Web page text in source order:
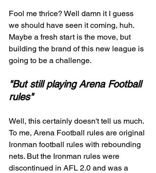
Fool me thrice? Well damn it I guess
we should have seen it coming, huh.
Maybe a fresh start is the move, but
building the brand of this new league is
going to be a challenge.
"But still playing Arena Football
rules"
Well, this certainly doesn't tell us much.
To me, Arena Football rules are original
Ironman football rules with rebounding
nets. But the Ironman rules were
discontinued in AFL 2.0 and was a